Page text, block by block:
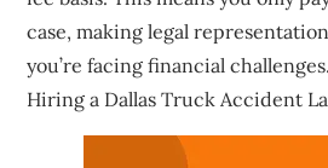
case, making legal
you’re facing financial
Hiring a Dallas Truck Accident